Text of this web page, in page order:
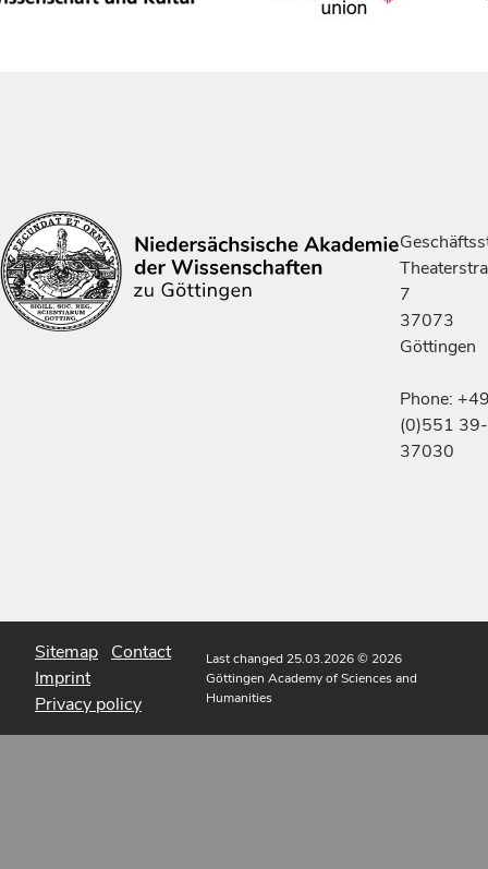
7
37073
Göttingen
Phone:
(0)551 39-
37030
Sitemap Contact
Imprint
Privacy policy
Last changed 25.03.2026© 2026
Göttingen Academy of Sciences and
Humanities